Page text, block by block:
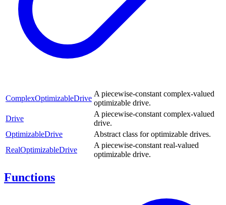
ComplexOptimizableDrive
A piecewise-constant complex-valued
optimizable drive.
Drive
A piecewise-constant complex-valued
drive.
OptimizableDrive
Abstract class for optimizable drives.
RealOptimizableDrive
A piecewise-constant real-valued
optimizable drive.
Functions